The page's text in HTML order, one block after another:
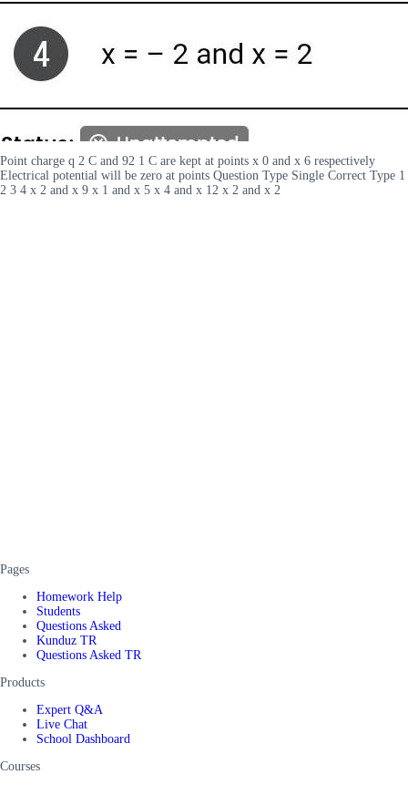
Point charge q 2 C and 92 1 C are kept at points x 0 and x 6 respectively
Electrical potential will be zero at points Question Type Single Correct Type 1
2 3 4 x 2 and x 9 x 1 and x 5 x 4 and x 12 x 2 and x 2
Pages
Homework Help
Students
Questions Asked
Kunduz TR
Questions Asked TR
Products
Expert Q&A
Live Chat
School Dashboard
Courses